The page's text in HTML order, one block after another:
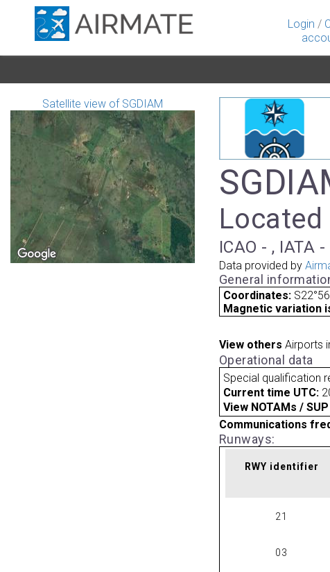
Login /
Satellite view of SGDIAM
Located
ICAO - , IATA -
Data provided by
General
Coordinates:
Magnetic variation
View others Airports
Operational data
Special qualification
Current time UTC:
View NOTAMs /
Communications
Runways:
RWY identifier
21
03